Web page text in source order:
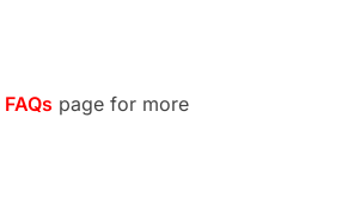
FAQs page for more